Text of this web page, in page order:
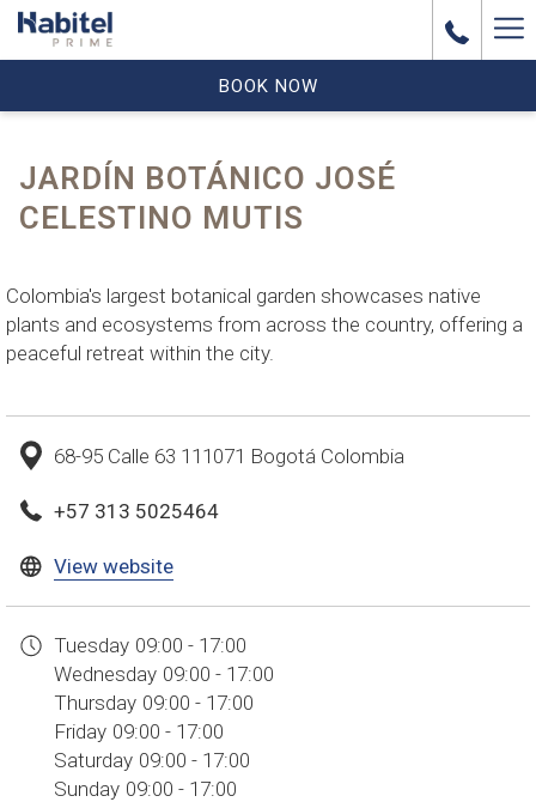
BOOK NOW
JARDÍN BOTÁNICO JOSÉ
CELESTINO MUTIS
Colombia's largest botanical garden showcases native
plants and ecosystems from across the country, offering a
peaceful retreat within the city.
68-95 Calle 63 111071 Bogotá Colombia
+57 313 5025464
View websiteopens
new
tab
Tuesday 09:00 - 17:00
Wednesday 09:00 - 17:00
Thursday 09:00 - 17:00
Friday 09:00 - 17:00
Saturday 09:00 - 17:00
Sunday 09:00 - 17:00